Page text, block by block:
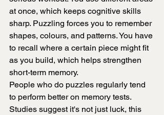
at once, which keeps cognitive skills
sharp. Puzzling forces you to remember
shapes, colours, and patterns. You have
to recall where a certain piece might fit
as you build, which helps strengthen
short-term memory.
People who do puzzles regularly tend
to perform better on memory tests.
Studies suggest it's not just luck, this